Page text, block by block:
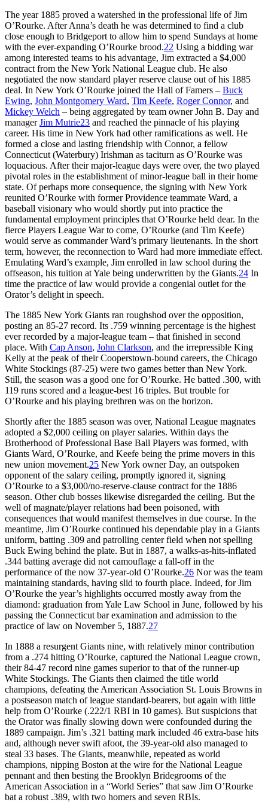
The year 1885 proved a watershed in the professional life of Jim
O’Rourke. After Anna’s death he was determined to find a club
close enough to Bridgeport to allow him to spend Sundays at home
with the ever-expanding O’Rourke brood.22 Using a bidding war
among interested teams to his advantage, Jim extracted a $4,000
contract from the New York National League club. He also
negotiated the now standard player reserve clause out of his 1885
deal. In New York O’Rourke joined the Hall of Famers – Buck
Ewing, John Montgomery Ward, Tim Keefe, Roger Connor, and
Mickey Welch – being aggregated by team owner John B. Day and
managerJim Mutrie23 and reached the pinnacle of his playing
career. His time in New York had other ramifications as well. He
formed a close and lasting friendship with Connor, a fellow
Connecticut (Waterbury) Irishman as taciturn as O’Rourke was
loquacious. After their major-league days were over, the two played
pivotal roles in the establishment of minor-league ball in their home
state. Of perhaps more consequence, the signing with New York
reunited O’Rourke with former Providence teammate Ward, a
baseball visionary who would shortly put into practice the
fundamental employment principles that O’Rourke held dear. In the
fierce Players League War to come, O’Rourke (and Tim Keefe)
would serve as commander Ward’s primary lieutenants. In the short
term, however, the reconnection to Ward had more immediate effect.
Emulating Ward’s example, Jim enrolled in law school during the
offseason, his tuition at Yale being underwritten by the Giants.24 In
time the practice of law would provide a congenial outlet for the
Orator’s delight in speech.
The 1885 New York Giants ran roughshod over the opposition,
posting an 85-27 record. Its .759 winning percentage is the highest
ever recorded by a major-league team – that finished in second
place. With Cap Anson, John Clarkson, and the irrepressible King
Kelly at the peak of their Cooperstown-bound careers, the Chicago
White Stockings (87-25) were two games better than New York.
Still, the season was a good one for O’Rourke. He batted .300, with
119 runs scored and a league-best 16 triples. But trouble for
O’Rourke and his playing brethren was on the horizon.
Shortly after the 1885 season was over, National League magnates
adopted a $2,000 ceiling on player salaries. Within days the
Brotherhood of Professional Base Ball Players was formed, with
Giants Ward, O’Rourke, and Keefe being the prime movers in this
new union movement.25 New York owner Day, an outspoken
opponent of the salary ceiling, promptly ignored it, signing
O’Rourke to a $3,000/no-reserve-clause contract for the 1886
season. Other club bosses likewise disregarded the ceiling. But the
well of magnate/player relations had been poisoned, with
consequences that would manifest themselves in due course. In the
meantime, Jim O’Rourke continued his dependable play in a Giants
uniform, batting .309 and patrolling center field when not spelling
Buck Ewing behind the plate. But in 1887, a walks-as-hits-inflated
.344 batting average did not camouflage a fall-off in the
performance of the now 37-year-old O’Rourke.26 Nor was the team
maintaining standards, having slid to fourth place. Indeed, for Jim
O’Rourke the year’s highlights occurred mostly away from the
diamond: graduation from Yale Law School in June, followed by his
passing the Connecticut bar examination and admission to the
practice of law on November 5, 1887.27
In 1888 a resurgent Giants nine, with relatively minor contribution
from a .274 hitting O’Rourke, captured the National League crown,
their 84-47 record nine games superior to that of the runner-up
White Stockings. The Giants then claimed the title world
champions, defeating the American Association St. Louis Browns in
a postseason match of league standard-bearers, but again with little
help from O’Rourke (.222/1 RBI in 10 games). But suspicions that
the Orator was finally slowing down were confounded during the
1889 campaign. Jim’s .321 batting mark included 46 extra-base hits
and, although never swift afoot, the 39-year-old also managed to
steal 33 bases. The Giants, meanwhile, repeated as world
champions, nipping Boston at the wire for the National League
pennant and then besting the Brooklyn Bridegrooms of the
American Association in a “World Series” that saw Jim O’Rourke
bat a robust .389, with two homers and seven RBIs.